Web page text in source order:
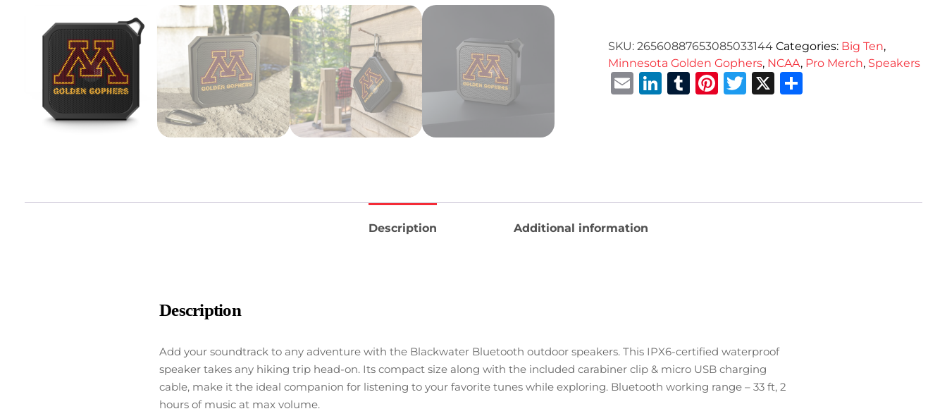
SKU:26560887653085033144 Categories: Big Ten,
Minnesota Golden Gophers, NCAA, Pro Merch, Speakers
Email
LinkedIn
Tumblr
Pinterest
Twitter
X
Description Additional information
Description
Add your soundtrack to any adventure with the Blackwater Bluetooth outdoor speakers. This IPX6-certified waterproof
speaker takes any hiking trip head-on. Its compact size along with the included carabiner clip & micro USB charging
cable, make it the ideal companion for listening to your favorite tunes while exploring. Bluetooth working range – 33 ft, 2
hours of music at max volume.